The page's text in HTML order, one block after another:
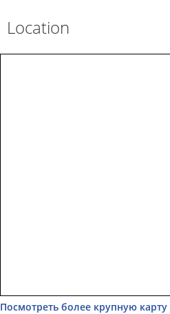
Location
Посмотреть более крупную карту